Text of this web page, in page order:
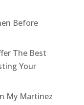
Before
The Best
Your
My Martinez